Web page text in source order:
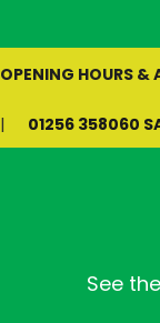
OPENING HOURS &
01256 358060
See